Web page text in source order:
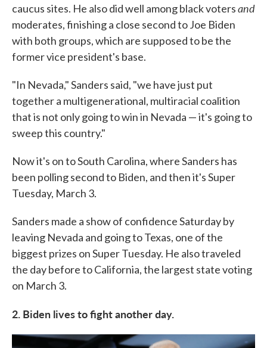
caucus sites. He also did well among black votersand
moderates, finishing a close second to Joe Biden
with both groups, which are supposed to be the
former vice president's base.
"In Nevada," Sanders said, "we have just put
together a multigenerational, multiracial coalition
that is not only going to win in Nevada — it's going to
sweep this country."
Now it's on to South Carolina, where Sanders has
been polling second to Biden, and then it's Super
Tuesday, March 3.
Sanders made a show of confidence Saturday by
leaving Nevada and going to Texas, one of the
biggest prizes on Super Tuesday. He also traveled
the day before to California, the largest state voting
on March 3.
2. Biden lives to fight another day.